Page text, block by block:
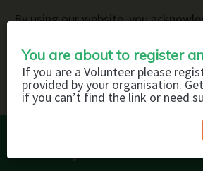
By using our website, you
our website and your browsing
read about how we use cookies
You are about to register
If you are a Volunteer please
provided by your organisation.
if you can’t find the link or need